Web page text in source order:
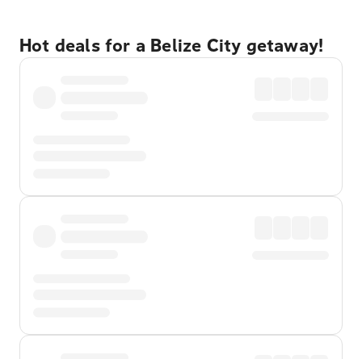
Hot deals for a Belize City getaway!